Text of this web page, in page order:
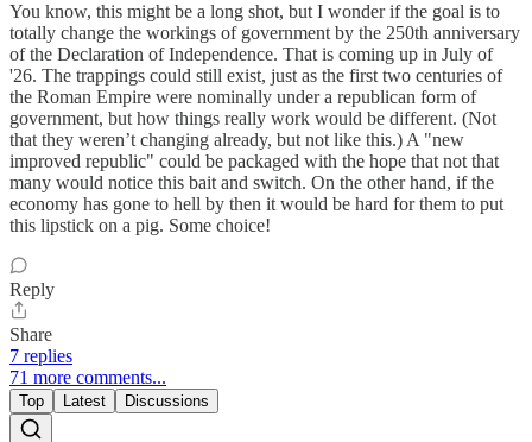
You know, this might be a long shot, but I wonder if the goal is to
totally change the workings of government by the 250th anniversary
of the Declaration of Independence. That is coming up in July of
'26. The trappings could still exist, just as the first two centuries of
the Roman Empire were nominally under a republican form of
government, but how things really work would be different. (Not
that they weren’t changing already, but not like this.) A "new
improved republic" could be packaged with the hope that not that
many would notice this bait and switch. On the other hand, if the
economy has gone to hell by then it would be hard for them to put
this lipstick on a pig. Some choice!
Reply
Share
7 replies
71 more comments...
Top Latest Discussions